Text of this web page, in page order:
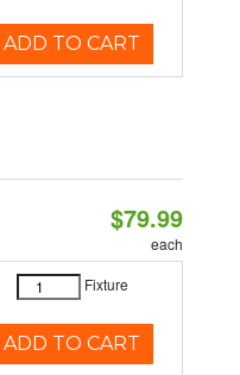
ADD TO CART
$79.99
each
Fixture
ADD TO CART